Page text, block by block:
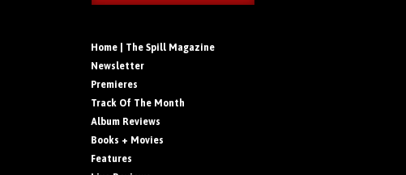
Home | The Spill Magazine
Newsletter
Premieres
Track Of The Month
Album Reviews
Books + Movies
Features